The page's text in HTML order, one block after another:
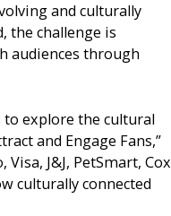
and culturally
the challenge is
audiences through
to explore the cultural
and Engage Fans,”
J&J, PetSmart, Cox
culturally connected